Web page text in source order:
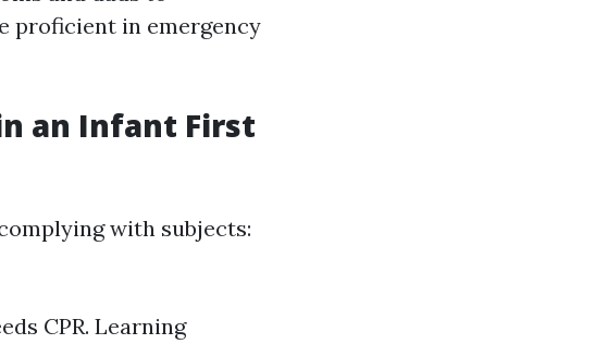
proficient in emergency
an Infant First
with subjects:
CPR. Learning